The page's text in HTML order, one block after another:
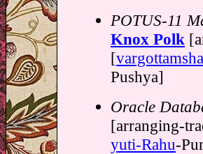
POTUS-11
Knox Polk
[vargottamsha
Pushya]
Oracle
[arranging-
yuti-Rahu-